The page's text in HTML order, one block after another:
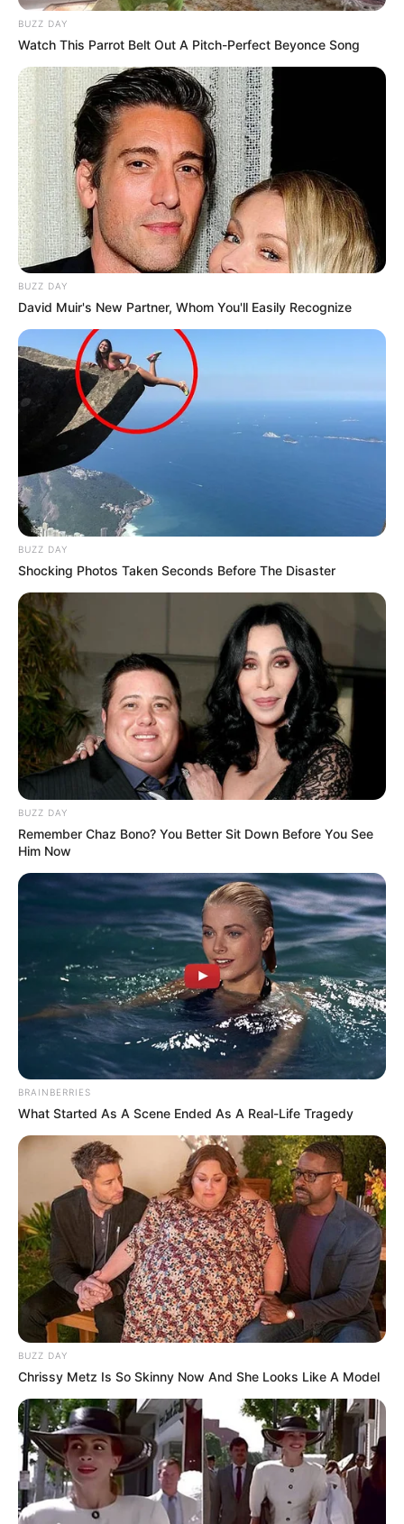
BUZZ DAY
Watch This Parrot Belt Out A Pitch-Perfect Beyonce Song
BUZZ DAY
David Muir's New Partner, Whom You'll Easily Recognize
BUZZ DAY
Shocking Photos Taken Seconds Before The Disaster
BUZZ DAY
Remember Chaz Bono? You Better Sit Down Before You See
Him Now
BRAINBERRIES
What Started As A Scene Ended As A Real-Life Tragedy
BUZZ DAY
Chrissy Metz Is So Skinny Now And She Looks Like A Model